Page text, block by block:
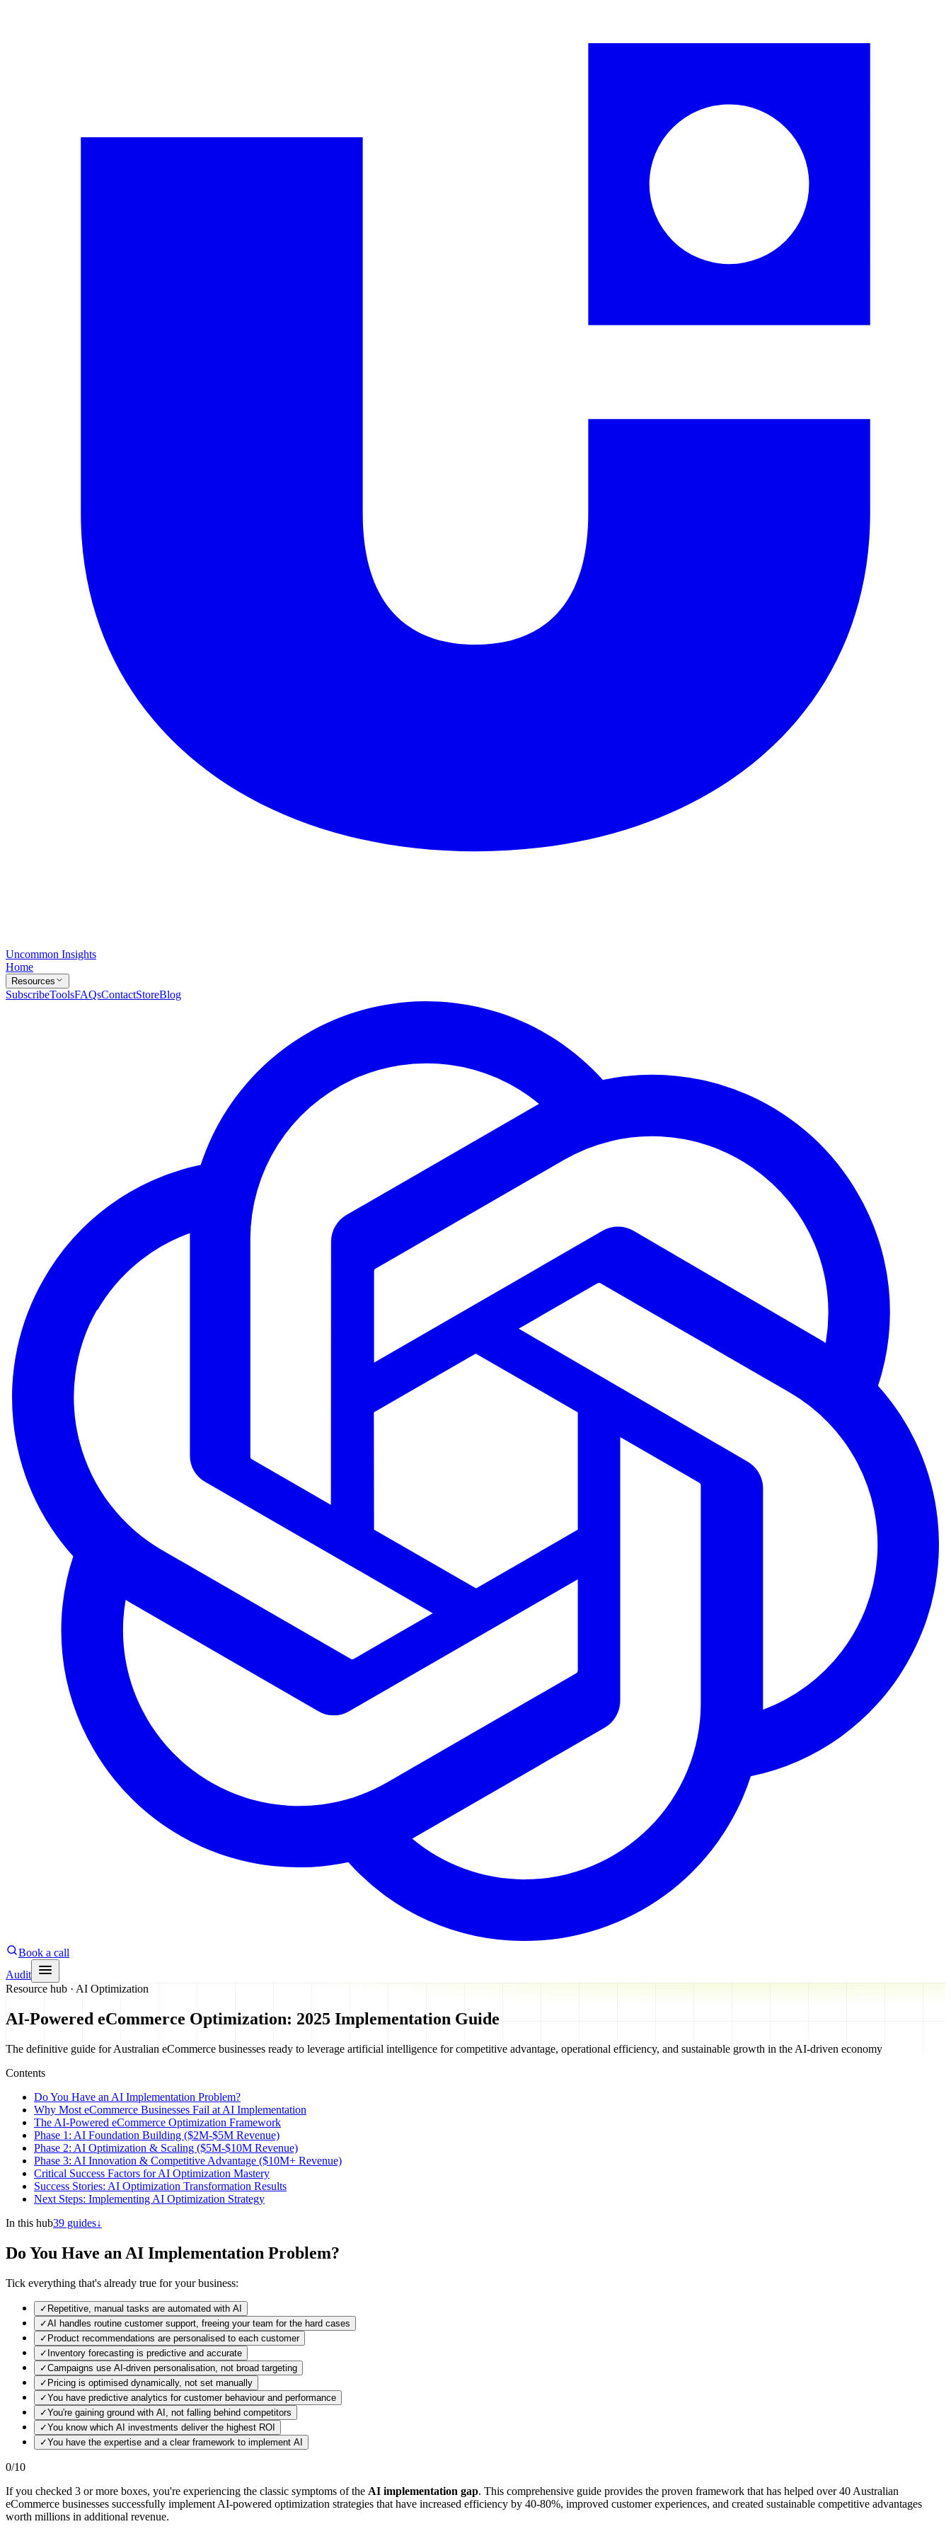
Uncommon Insights
Home
Resources
SubscribeToolsFAQsContactStoreBlog
Book a call
Audit
Resource hub · AI Optimization
AI-Powered eCommerce Optimization: 2025 Implementation Guide
The definitive guide for Australian eCommerce businesses ready to leverage artificial intelligence for competitive advantage, operational efficiency, and sustainable growth in the AI-driven economy
Contents
Do You Have an AI Implementation Problem?
Why Most eCommerce Businesses Fail at AI Implementation
The AI-Powered eCommerce Optimization Framework
Phase 1: AI Foundation Building ($2M-$5M Revenue)
Phase 2: AI Optimization & Scaling ($5M-$10M Revenue)
Phase 3: AI Innovation & Competitive Advantage ($10M+ Revenue)
Critical Success Factors for AI Optimization Mastery
Success Stories: AI Optimization Transformation Results
Next Steps: Implementing AI Optimization Strategy
In this hub39 guides↓
Do You Have an AI Implementation Problem?
Tick everything that's already true for your business:
✓ Repetitive, manual tasks are automated with AI
✓AI handles routine customer support, freeing your team for the hard cases
✓ Product recommendations are personalised to each customer
✓ Inventory forecasting is predictive and accurate
✓Campaigns use AI-driven personalisation, not broad targeting
✓ Pricing is optimised dynamically, not set manually
✓You have predictive analytics for customer behaviour and performance
✓You're gaining ground with AI, not falling behind competitors
✓You know which AI investments deliver the highest ROI
✓You have the expertise and a clear framework to implement AI
0/10
If you checked 3 or more boxes, you're experiencing the classic symptoms of the AI implementation gap. This comprehensive guide provides the proven framework that has helped over 40 Australian
eCommerce businesses successfully implement AI-powered optimization strategies that have increased efficiency by 40-80%, improved customer experiences, and created sustainable competitive advantages
worth millions in additional revenue.